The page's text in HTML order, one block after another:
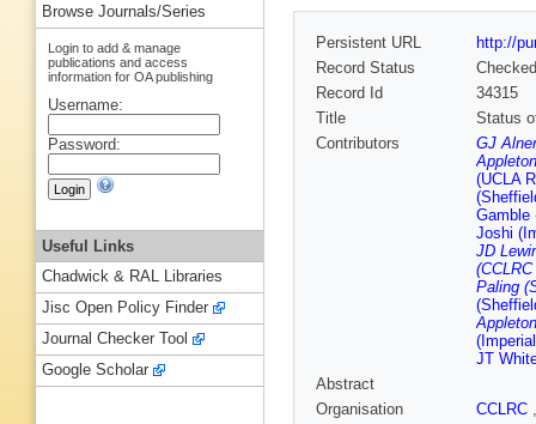
Persistent URL
http://
Record Status
Checked
Record Id
34315
Title
Status
Contributors
GJ
(UCLA
Gamble
Joshi
JD
Paling
JT
Abstract
Organisation
CCLRC
Browse Journals/Series
Login to add & manage
publications and access
information for OA publishing
Username:
Password:
Useful Links
Chadwick & RAL Libraries
Jisc Open Policy Finder
Journal Checker Tool
Google Scholar